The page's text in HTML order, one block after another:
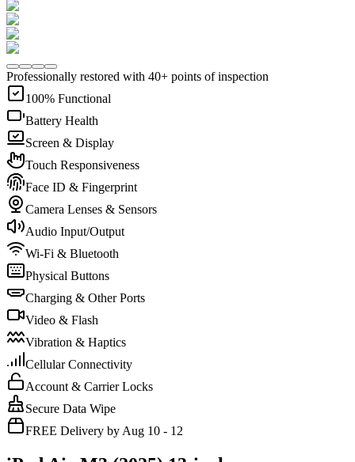
Professionally restored with 40+ points of inspection
100% Functional
Battery Health
Screen & Display
Touch Responsiveness
Face ID & Fingerprint
Camera Lenses & Sensors
Audio Input/Output
Wi-Fi & Bluetooth
Physical Buttons
Charging & Other Ports
Video & Flash
Vibration & Haptics
Cellular Connectivity
Account & Carrier Locks
Secure Data Wipe
FREE Delivery by Aug 10 - 12